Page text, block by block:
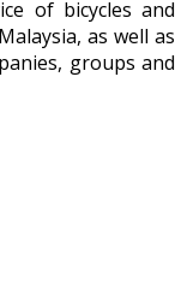
of bicycles and
as well as
groups and